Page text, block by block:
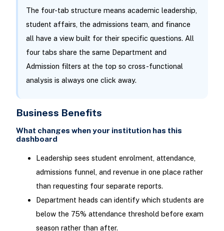
The four-tab structure means academic leadership,
student affairs, the admissions team, and finance
all have a view built for their specific questions. All
four tabs share the same Department and
Admission filters at the top so cross-functional
analysis is always one click away.
Business Benefits
What changes when your institution has this
dashboard
Leadership sees student enrolment, attendance,
admissions funnel, and revenue in one place rather
than requesting four separate reports.
Department heads can identify which students are
below the 75% attendance threshold before exam
season rather than after.